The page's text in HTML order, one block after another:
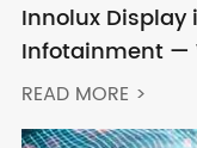
Innolux Display
Infotainment —
Keep Choosing
READ MORE >